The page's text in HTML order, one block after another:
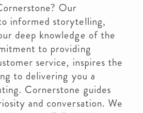
Our
informed storytelling,
deep knowledge of the
to providing
service, inspires the
to delivering you a
Cornerstone guides
and conversation. We